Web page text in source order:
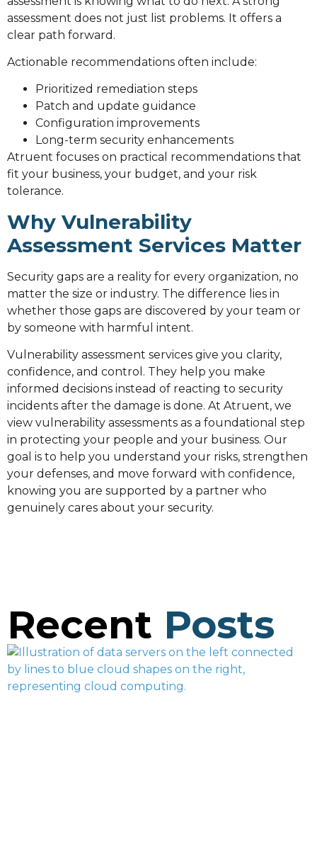
assessment does not just list problems. It offers a
clear path forward.
Actionable recommendations often include:
Prioritized remediation steps
Patch and update guidance
Configuration improvements
Long-term security enhancements
Atruent focuses on practical recommendations that
fit your business, your budget, and your risk
tolerance.
Why Vulnerability
Assessment Services Matter
Security gaps are a reality for every organization, no
matter the size or industry. The difference lies in
whether those gaps are discovered by your team or
by someone with harmful intent.
Vulnerability assessment services give you clarity,
confidence, and control. They help you make
informed decisions instead of reacting to security
incidents after the damage is done. At Atruent, we
view vulnerability assessments as a foundational step
in protecting your people and your business. Our
goal is to help you understand your risks, strengthen
your defenses, and move forward with confidence,
knowing you are supported by a partner who
genuinely cares about your security.
Recent Posts